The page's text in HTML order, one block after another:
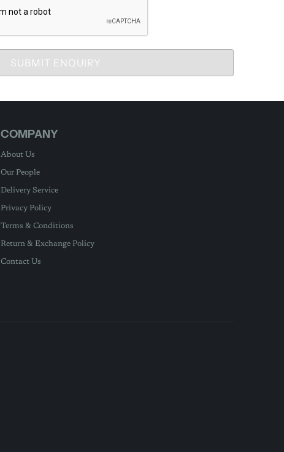
SUBMIT ENQUIRY
COMPANY
About Us
Our People
Delivery Service
Privacy Policy
Terms & Conditions
Return & Exchange Policy
Contact Us